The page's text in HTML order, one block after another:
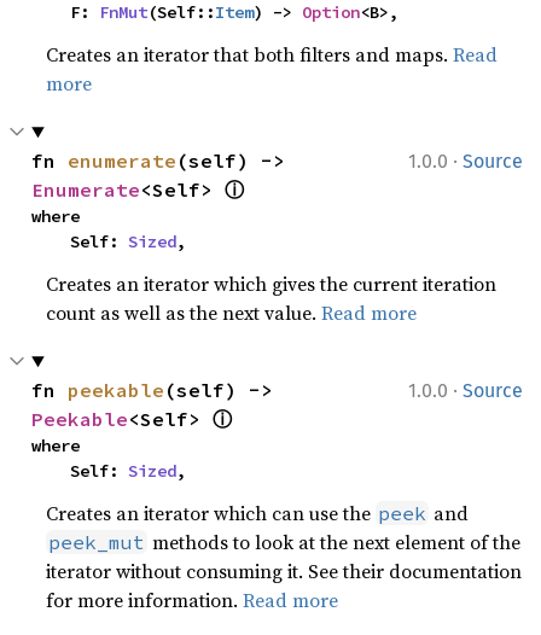
    F:
FnMut(Self::Item) -> Option<B>,
Creates an iterator that both filters and maps.Read
more
1.0.0 · Source
fn enumerate
Enumerate<Self> ⓘ
where
    Self:
Sized,
Creates an iterator which gives the current iteration
count as well as the next value.Read more
1.0.0 · Source
fn peekable
Peekable<Self> ⓘ
where
    Self:
Sized,
Creates an iterator which can use the peek and
peek_mut methods to look at the next element of the
iterator without consuming it. See their documentation
for more information.Read more